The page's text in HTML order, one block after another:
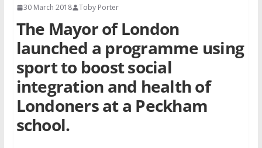
30 March 2018 Toby Porter
The Mayor of London
launched a programme using
sport to boost social
integration and health of
Londoners at a Peckham
school.